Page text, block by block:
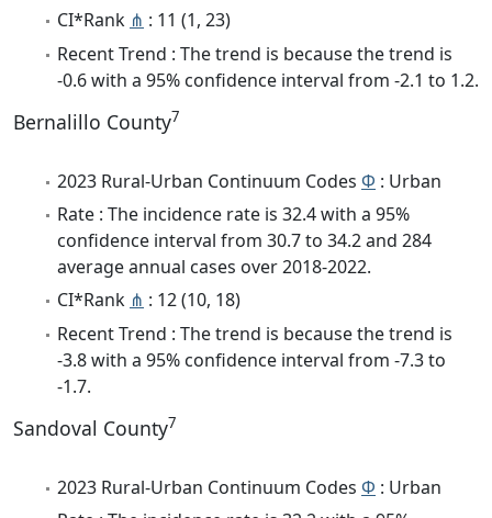
CI*Rank ⋔ : 11 (1, 23)
Recent Trend : The trend is because the trend is
-0.6 with a 95% confidence interval from -2.1 to 1.2.
Bernalillo County7
2023 Rural-Urban Continuum Codes Φ : Urban
Rate : The incidence rate is 32.4 with a 95%
confidence interval from 30.7 to 34.2 and 284
average annual cases over 2018-2022.
CI*Rank ⋔ : 12 (10, 18)
Recent Trend : The trend is because the trend is
-3.8 with a 95% confidence interval from -7.3 to
-1.7.
Sandoval County7
2023 Rural-Urban Continuum Codes Φ : Urban